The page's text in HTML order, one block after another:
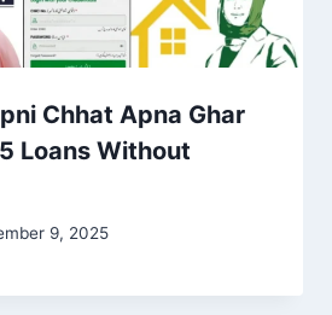
Chhat Apna Ghar
Loans Without
9, 2025